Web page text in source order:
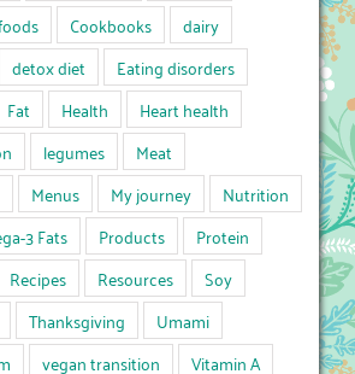
Cookbooks
dairy
detox diet
Eating disorders
Fat Health
Heart health
legumes
Meat
Menus My journey
Nutrition
3 Fats Products
Protein
Recipes Resources
Soy
Thanksgiving
Umami
vegan transition
Vitamin A